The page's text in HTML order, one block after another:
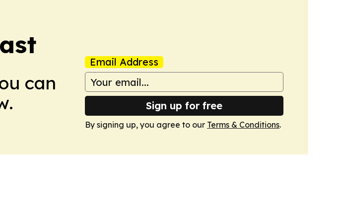
can
Email Address
Sign up for free
By signing up, you agree to our Terms & Conditions.